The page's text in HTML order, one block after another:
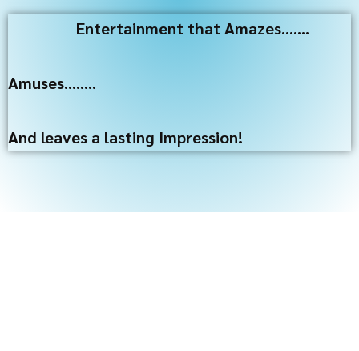
Entertainment that Amazes…….
Amuses……..
And leaves a lasting Impression!